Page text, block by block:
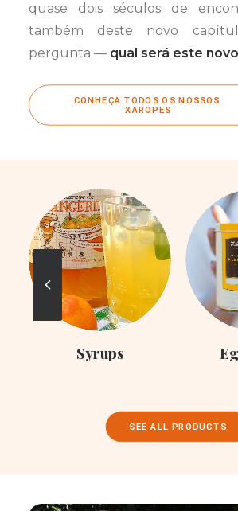
quase dois séculos de
também deste novo
pergunta — qual será este
CONHEÇA TODOS OS NOSSOS
XAROPES
Syrups
SEE ALL PRODUCTS